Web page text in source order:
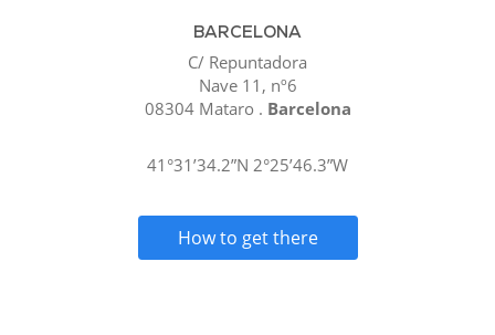
BARCELONA
C/ Repuntadora
Nave 11, nº6
08304 Mataro . Barcelona
41°31’34.2”N 2°25’46.3”W
How to get there